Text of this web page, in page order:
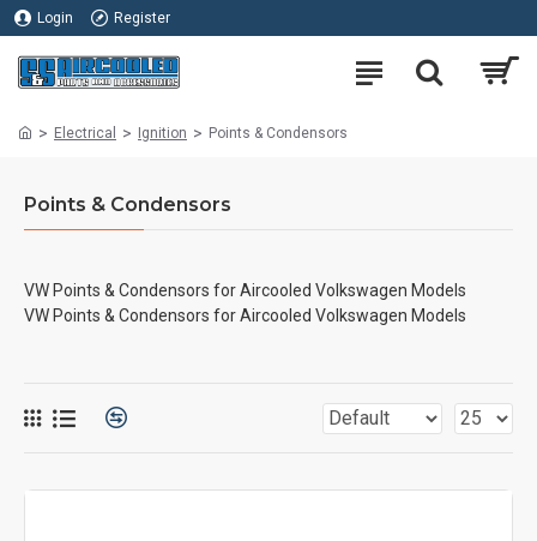
Login Register
Electrical Ignition Points & Condensors
Points & Condensors
VW Points & Condensors for Aircooled Volkswagen Models
VW Points & Condensors for Aircooled Volkswagen Models